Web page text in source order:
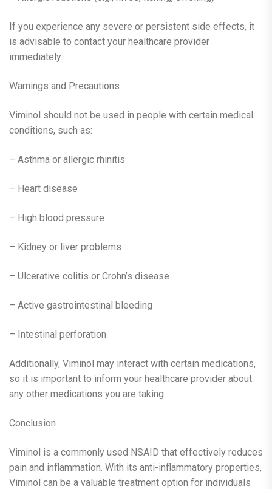
If you experience any severe or persistent side effects, it
is advisable to contact your healthcare provider
immediately.
Warnings and Precautions
Viminol should not be used in people with certain medical
conditions, such as:
– Asthma or allergic rhinitis
– Heart disease
– High blood pressure
– Kidney or liver problems
– Ulcerative colitis or Crohn’s disease
– Active gastrointestinal bleeding
– Intestinal perforation
Additionally, Viminol may interact with certain medications,
so it is important to inform your healthcare provider about
any other medications you are taking.
Conclusion
Viminol is a commonly used NSAID that effectively reduces
pain and inflammation. With its anti-inflammatory properties,
Viminol can be a valuable treatment option for individuals